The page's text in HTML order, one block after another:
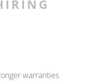
warranties